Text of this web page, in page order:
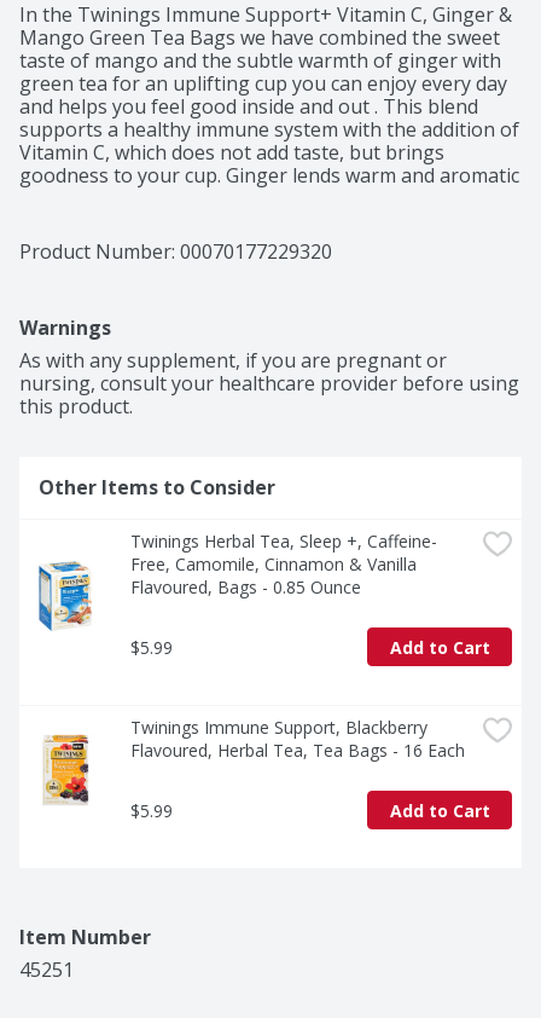
In the Twinings Immune Support+ Vitamin C, Ginger &
Mango Green Tea Bags we have combined the sweet
taste of mango and the subtle warmth of ginger with
green tea for an uplifting cup you can enjoy every day
and helps you feel good inside and out . This blend
supports a healthy immune system with the addition of
Vitamin C, which does not add taste, but brings
goodness to your cup. Ginger lends warm and aromatic
helpful in supporting a healthy immune system. To
brew the perfect cup, steep one tea bag for 5 minutes
knowledge and ethical integrity, our Master Blenders
are committed to delivering nature’s goodness and
ensuring consistent taste and quality by sourcing the
world’s finest herbs, fruits, and teas. From traditional
steps that make wellbeing attainable and remain
committed to an optimistic life that is well-lived, one sip
Product Number: 00070177229320
Warnings
As with any supplement, if you are pregnant or
nursing, consult your healthcare provider before using
this product.
Other Items to Consider
Twinings Herbal Tea, Sleep +, Caffeine-
Free, Camomile, Cinnamon & Vanilla
Flavoured, Bags - 0.85 Ounce
$5.99 Add to Cart
Twinings Immune Support, Blackberry
Flavoured, Herbal Tea, Tea Bags - 16 Each
$5.99 Add to Cart
Item Number
45251